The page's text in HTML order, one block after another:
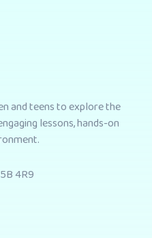
and teens to explore the
lessons, hands-on
4R9